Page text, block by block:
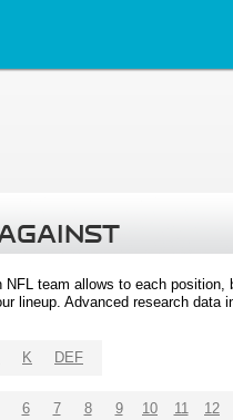
team allows to each
lineup. Advanced research
K DEF
6 7 8 9 10 11 12